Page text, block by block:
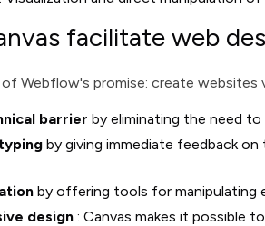
facilitate web
Webflow's promise: create websites
barrier by eliminating the need
by giving immediate feedback
by offering tools for
design : Canvas makes it possible